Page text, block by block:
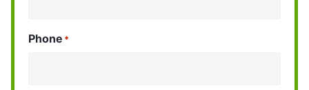
Phone *